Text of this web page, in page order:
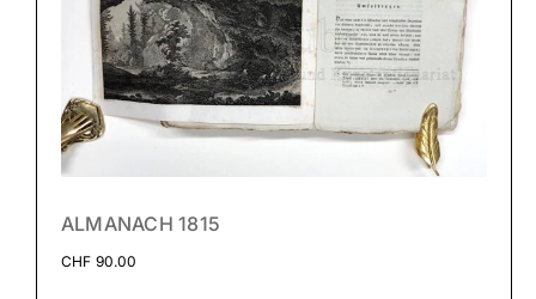
ALMANACH 1815
CHF 90.00